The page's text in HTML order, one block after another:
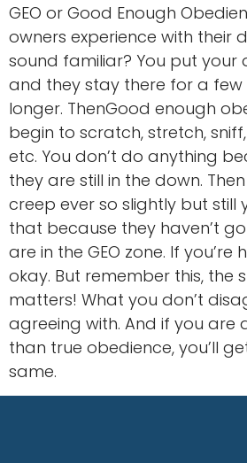
GEO or Good Enough
owners experience with their
sound familiar? You put your
and they stay there for a
longer. ThenGood enough
begin to scratch, stretch,
etc. You don’t do anything
they are still in the down.
creep ever so slightly but still
that because they haven’t
are in the GEO zone. If
okay. But remember this, the
matters! What you don’t
agreeing with. And if you are
than true obedience, you’ll
same.